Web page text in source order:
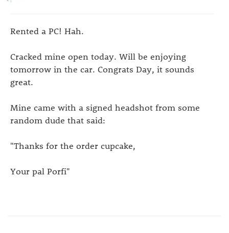
Rented a PC! Hah.
Cracked mine open today. Will be enjoying
tomorrow in the car. Congrats Day, it sounds
great.
Mine came with a signed headshot from some
random dude that said:
"Thanks for the order cupcake,
Your pal Porfi"